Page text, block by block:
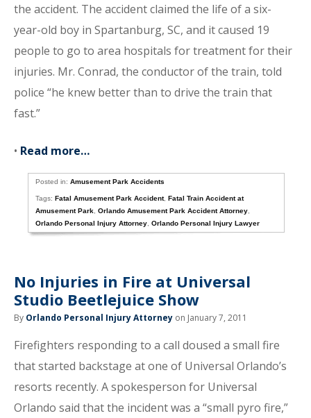
the accident. The accident claimed the life of a six-
year-old boy in Spartanburg, SC, and it caused 19
people to go to area hospitals for treatment for their
injuries. Mr. Conrad, the conductor of the train, told
police “he knew better than to drive the train that
fast.”
• Read more…
Posted in:Amusement Park Accidents
Tags:Fatal Amusement Park Accident,Fatal Train Accident at
Amusement Park ,Orlando Amusement Park Accident Attorney
Orlando Personal Injury Attorney ,Orlando Personal Injury Lawyer
No Injuries in Fire at Universal
Studio Beetlejuice Show
By Orlando Personal Injury Attorney on January 7, 2011
Firefighters responding to a call doused a small fire
that started backstage at one of Universal Orlando’s
resorts recently. A spokesperson for Universal
Orlando said that the incident was a “small pyro fire,”